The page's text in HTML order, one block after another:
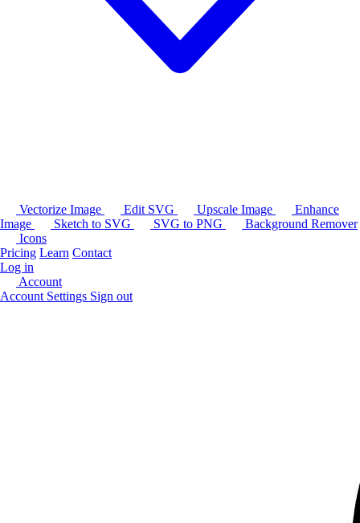
Vectorize Image Edit SVG Upscale Image
Enhance
Image
Sketch to SVG SVG to PNG
Background Remover
Icons
Pricing Learn Contact
Log in
Account
Account Settings Sign out